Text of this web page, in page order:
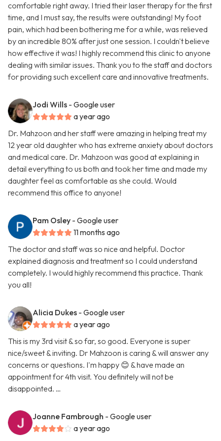
comfortable right away. I tried their laser therapy for the first
time, and I must say, the results were outstanding! My foot
pain, which had been bothering me for a while, was relieved
by an incredible 80% after just one session. I couldn't believe
how effective it was! I highly recommend this clinic to anyone
dealing with similar issues. Thank you to the staff and doctors
for providing such excellent care and innovative treatments.
Jodi Wills - Google user
a year ago
Dr. Mahzoon and her staff were amazing in helping treat my
12 year old daughter who has extreme anxiety about doctors
and medical care. Dr. Mahzoon was good at explaining in
detail everything to us both and took her time and made my
daughter feel as comfortable as she could. Would
recommend this office to anyone!
Pam Osley - Google user
11 months ago
The doctor and staff was so nice and helpful. Doctor
explained diagnosis and treatment so I could understand
completely. I would highly recommend this practice. Thank
you all!
Alicia Dukes - Google user
a year ago
This is my 3rd visit & so far, so good. Everyone is super
nice/sweet & inviting. Dr Mahzoon is caring & will answer any
concerns or questions. I'm happy 😊 & have made an
appointment for 4th visit. You definitely will not be
disappointed. …
Joanne Fambrough - Google user
a year ago